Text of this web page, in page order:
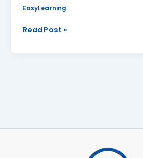
EasyLearning
Board
Read Post »